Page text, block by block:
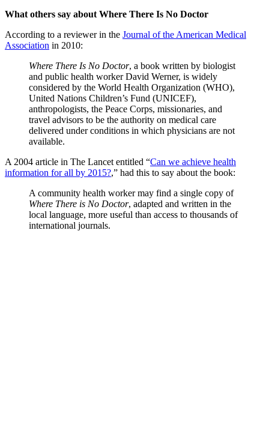
What others say about Where There Is No Doctor
According to a reviewer in the Journal of the American Medical
Association in 2010:
Where There Is No Doctor, a book written by biologist
and public health worker David Werner, is widely
considered by the World Health Organization (WHO),
United Nations Children’s Fund (UNICEF),
anthropologists, the Peace Corps, missionaries, and
travel advisors to be the authority on medical care
delivered under conditions in which physicians are not
available.
A 2004 article in The Lancet entitled “Can we achieve health
information for all by 2015?,” had this to say about the book:
A community health worker may find a single copy of
Where There is No Doctor, adapted and written in the
local language, more useful than access to thousands of
international journals.